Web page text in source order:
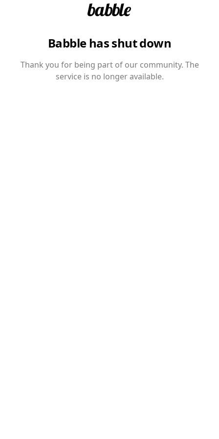
Babble has shut down
Thank you for being part of our community. The
service is no longer available.